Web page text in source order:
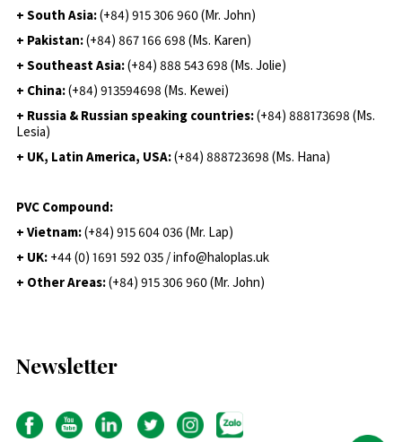
+ South Asia:(+84) 915 306 960 (Mr. John)
+ Pakistan:(+84) 867 166 698 (Ms. Karen)
+ Southeast Asia:(+84) 888 543 698 (Ms. Jolie)
+ China:(+84) 913594698 (Ms. Kewei)
+ Russia & Russian speaking countries:(+84) 888173698 (Ms.
Lesia)
+ UK, Latin America, USA:(+84) 888723698 (Ms. Hana)
PVC Compound:
+ Vietnam:(+84) 915 604 036 (Mr. Lap)
+ UK: +44 (0) 1691 592 035 / info@haloplas.uk
+ Other Areas:(+84) 915 306 960 (Mr. John)
Newsletter